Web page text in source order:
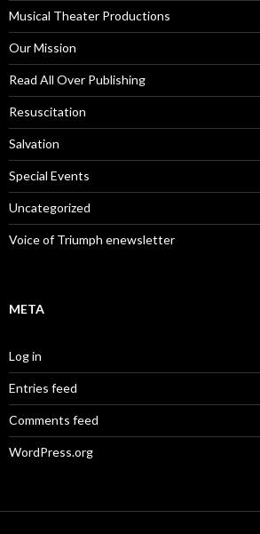
Musical Theater Productions
Our Mission
Read All Over Publishing
Resuscitation
Salvation
Special Events
Uncategorized
Voice of Triumph enewsletter
META
Log in
Entries feed
Comments feed
WordPress.org